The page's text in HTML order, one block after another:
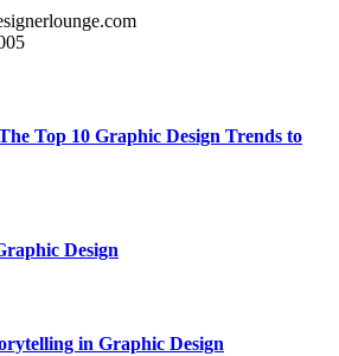
Top 10 Graphic Design Trends to
Design
in Graphic Design